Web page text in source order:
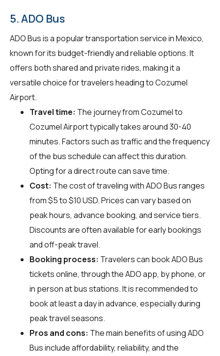
5. ADO Bus
ADO Bus is a popular transportation service in Mexico,
known for its budget-friendly and reliable options. It
offers both shared and private rides, making it a
versatile choice for travelers heading to Cozumel
Airport.
Travel time: The journey from Cozumel to
Cozumel Airport typically takes around 30-40
minutes. Factors such as traffic and the frequency
of the bus schedule can affect this duration.
Opting for a direct route can save time.
Cost: The cost of traveling with ADO Bus ranges
from $5 to $10 USD. Prices can vary based on
peak hours, advance booking, and service tiers.
Discounts are often available for early bookings
and off-peak travel.
Booking process: Travelers can book ADO Bus
tickets online, through the ADO app, by phone, or
in person at bus stations. It is recommended to
book at least a day in advance, especially during
peak travel seasons.
Pros and cons: The main benefits of using ADO
Bus include affordability, reliability, and the